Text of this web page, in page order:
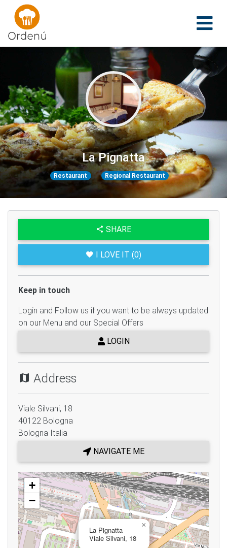
Ordenu
La Pignatta
Restaurant Regional Restaurant
SHARE
I LOVE IT (0)
Keep in touch
Login and Follow us if you want to be always updated
on our Menu and our Special Offers
LOGIN
Address
Viale Silvani, 18
40122 Bologna
Bologna Italia
NAVIGATE ME
La Pignatta
Viale Silvani, 18
×
+
−